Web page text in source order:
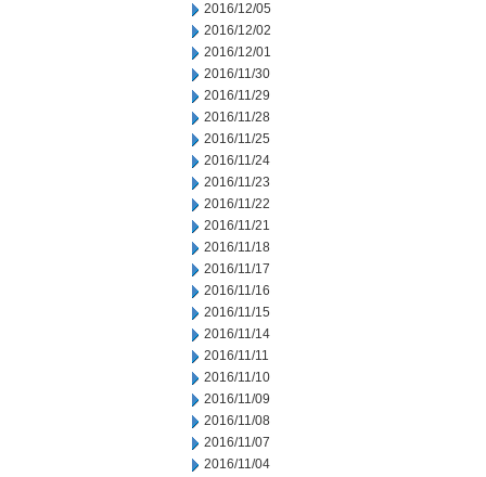
2016/12/05
2016/12/02
2016/12/01
2016/11/30
2016/11/29
2016/11/28
2016/11/25
2016/11/24
2016/11/23
2016/11/22
2016/11/21
2016/11/18
2016/11/17
2016/11/16
2016/11/15
2016/11/14
2016/11/11
2016/11/10
2016/11/09
2016/11/08
2016/11/07
2016/11/04